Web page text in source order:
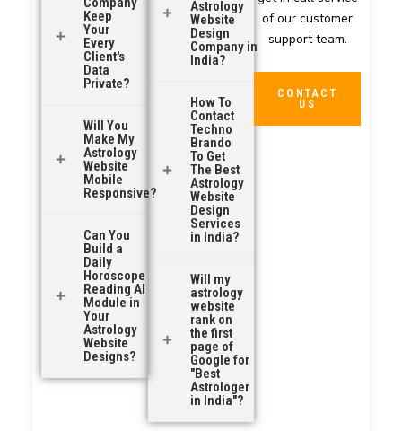
Keep
Your
Every
Client's
Data
Private?
Will You
Make My
Astrology
Website
Mobile
Responsive?
Can You
Build a
Daily
Horoscope
Reading AI
Module in
Your
Astrology
Website
Designs?
Astrology
Website
Design
Company in
India?
How To
Contact
Techno
Brando
To Get
The Best
Astrology
Website
Design
Services
in India?
Will my
astrology
website
rank on
the first
page of
Google for
"Best
Astrologer
in India"?
of our customer
support team.
CONTACT
US